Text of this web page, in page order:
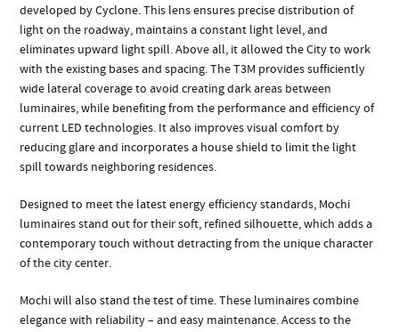
developed by Cyclone. This lens ensures precise distribution of
light on the roadway, maintains a constant light level, and
eliminates upward light spill. Above all, it allowed the City to work
with the existing bases and spacing. The T3M provides sufficiently
wide lateral coverage to avoid creating dark areas between
luminaires, while benefiting from the performance and efficiency of
current LED technologies. It also improves visual comfort by
reducing glare and incorporates a house shield to limit the light
spill towards neighboring residences.
Designed to meet the latest energy efficiency standards, Mochi
luminaires stand out for their soft, refined silhouette, which adds a
contemporary touch without detracting from the unique character
of the city center.
Mochi will also stand the test of time. These luminaires combine
elegance with reliability – and easy maintenance. Access to the